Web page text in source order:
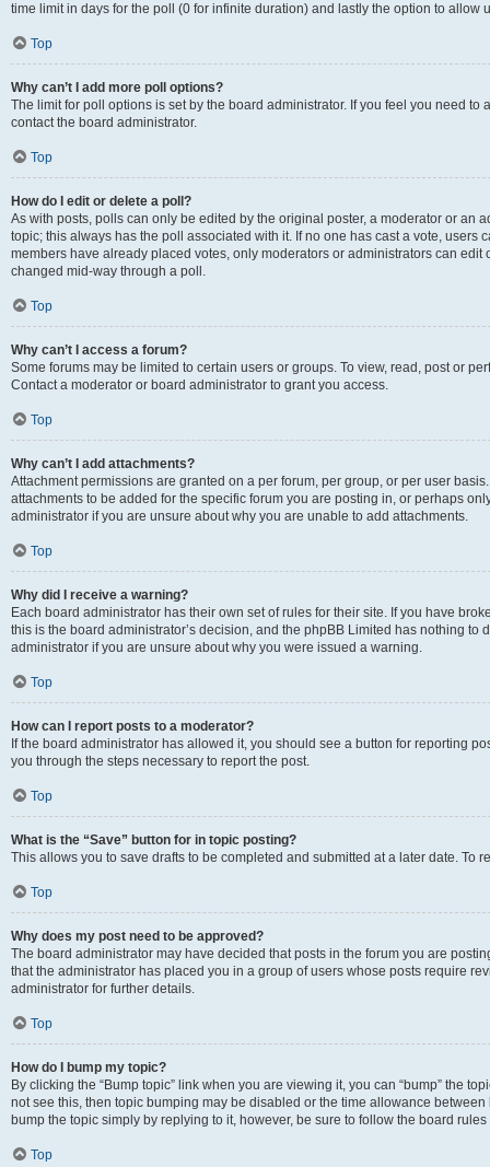
time limit in days for the poll (0 for infinite duration) and lastly the option to allow
Top
Why can’t I add more poll options?
The limit for poll options is set by the board administrator. If you feel you need
contact the board administrator.
Top
How do I edit or delete a poll?
As with posts, polls can only be edited by the original poster, a moderator or an
topic; this always has the poll associated with it. If no one has cast a vote, users
members have already placed votes, only moderators or administrators can edit
changed mid-way through a poll.
Top
Why can’t I access a forum?
Some forums may be limited to certain users or groups. To view, read, post or
Contact a moderator or board administrator to grant you access.
Top
Why can’t I add attachments?
Attachment permissions are granted on a per forum, per group, or per user
attachments to be added for the specific forum you are posting in, or perhaps
administrator if you are unsure about why you are unable to add attachments.
Top
Why did I receive a warning?
Each board administrator has their own set of rules for their site. If you have
this is the board administrator’s decision, and the phpBB Limited has nothing
administrator if you are unsure about why you were issued a warning.
Top
How can I report posts to a moderator?
If the board administrator has allowed it, you should see a button for reporting
you through the steps necessary to report the post.
Top
What is the “Save” button for in topic posting?
This allows you to save drafts to be completed and submitted at a later date. To
Top
Why does my post need to be approved?
The board administrator may have decided that posts in the forum you are
that the administrator has placed you in a group of users whose posts require
administrator for further details.
Top
How do I bump my topic?
By clicking the “Bump topic” link when you are viewing it, you can “bump” the
not see this, then topic bumping may be disabled or the time allowance
bump the topic simply by replying to it, however, be sure to follow the board
Top